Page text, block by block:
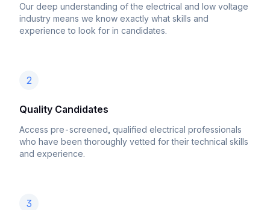
Our deep understanding of the electrical and low voltage
industry means we know exactly what skills and
experience to look for in candidates.
2
Quality Candidates
Access pre-screened, qualified electrical professionals
who have been thoroughly vetted for their technical skills
and experience.
3